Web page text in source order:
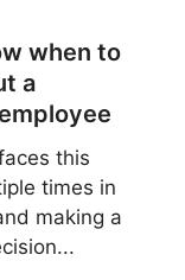
when to
a
this
times in
making a